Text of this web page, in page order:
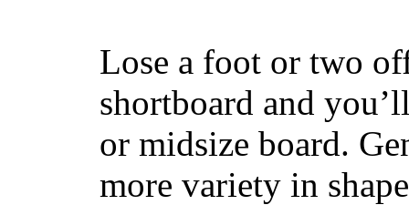
Lose a foot or two
shortboard and
or midsize board.
more variety in